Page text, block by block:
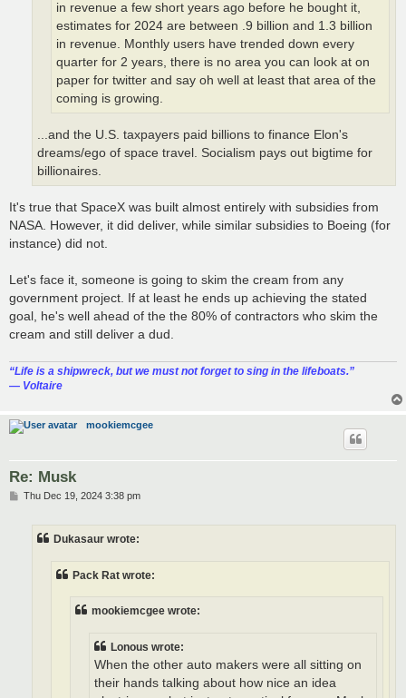
in revenue a few short years ago before he bought it,
estimates for 2024 are between .9 billion and 1.3 billion
in revenue. Monthly users have trended down every
quarter for 2 years, there is no area you can look at on
paper for twitter and say oh well at least that area of the
coming is growing.
...and the U.S. taxpayers paid billions to finance Elon's
dreams/ego of space travel. Socialism pays out bigtime for
billionaires.
It's true that SpaceX was built almost entirely with subsidies from
NASA. However, it did deliver, while similar subsidies to Boeing (for
instance) did not.
Let's face it, someone is going to skim the cream from any
government project. If at least he ends up achieving the stated
goal, he's well ahead of the the 80% of contractors who skim the
cream and still deliver a dud.
“‎Life is a shipwreck, but we must not forget to sing in the lifeboats.”
― Voltaire
mookiemcgee
Re: Musk
PThu Dec 19, 2024 3:38 pm
Dukasaur wrote:
Pack Rat wrote:
mookiemcgee wrote:
Lonous wrote:
When the other auto makers were all sitting on
their hands talking about how nice an idea